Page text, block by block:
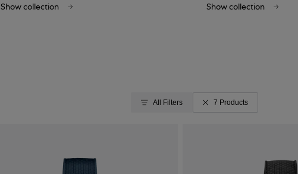
Show collection Show collection
All Filters 7 Products